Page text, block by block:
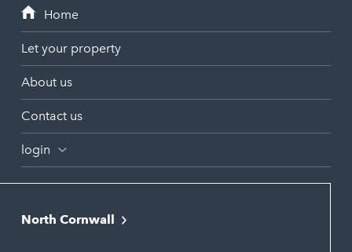
Let your property
About us
Contact us
login
North Cornwall